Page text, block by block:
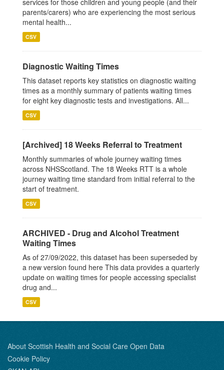
services for those children and young people (and their
parents/carers) who are experiencing the most serious
mental health...
CSV
Diagnostic Waiting Times
This dataset reports key statistics on diagnostic waiting
times as a monthly summary of patients waiting times
for eight key diagnostic tests and investigations. All...
CSV
[Archived] 18 Weeks Referral to Treatment
Monthly summaries of whole journey waiting times
across NHSScotland. The 18 Weeks RTT is a whole
journey waiting time standard from initial referral to the
start of treatment.
CSV
ARCHIVED - Drug and Alcohol Treatment
Waiting Times
As of 27/09/2022, this dataset has been superseded by
a new version found here This data provides a quarterly
update on waiting times for people accessing specialist
drug and...
CSV
About Scottish Health and Social Care Open Data
Cookie Policy